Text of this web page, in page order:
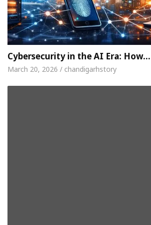
Cybersecurity in the AI Era: How…
March 20, 2026 / chandigarhstory